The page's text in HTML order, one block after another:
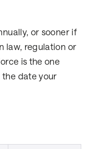
or sooner if
law, regulation or
is the one
the date your